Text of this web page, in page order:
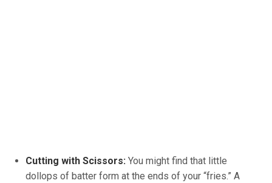
Cutting with Scissors: You might find that little
dollops of batter form at the ends of your “fries.” A